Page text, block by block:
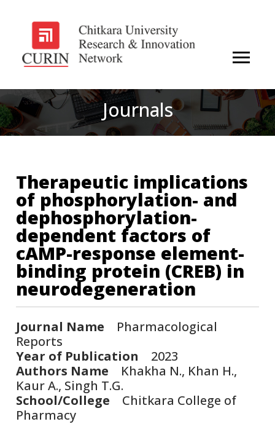
Journals
Therapeutic implications
of phosphorylation- and
dephosphorylation-
dependent factors of
cAMP-response element-
binding protein (CREB) in
neurodegeneration
Journal Name Pharmacological
Reports
Year of Publication 2023
Authors Name Khakha N., Khan H.,
Kaur A., Singh T.G.
School/College Chitkara College of
Pharmacy